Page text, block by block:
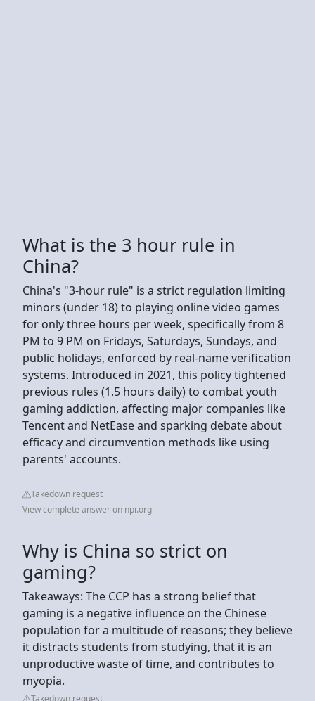
What is the 3 hour rule in
China?
China's "3-hour rule" is a strict regulation limiting
minors (under 18) to playing online video games
for only three hours per week, specifically from 8
PM to 9 PM on Fridays, Saturdays, Sundays, and
public holidays, enforced by real-name verification
systems. Introduced in 2021, this policy tightened
previous rules (1.5 hours daily) to combat youth
gaming addiction, affecting major companies like
Tencent and NetEase and sparking debate about
efficacy and circumvention methods like using
parents' accounts.
Takedown request
View complete answer on npr.org
Why is China so strict on
gaming?
Takeaways: The CCP has a strong belief that
gaming is a negative influence on the Chinese
population for a multitude of reasons; they believe
it distracts students from studying, that it is an
unproductive waste of time, and contributes to
myopia.
Takedown request